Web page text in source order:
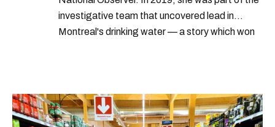
investigative team that uncovered lead in
Montreal's drinking water — a story which won